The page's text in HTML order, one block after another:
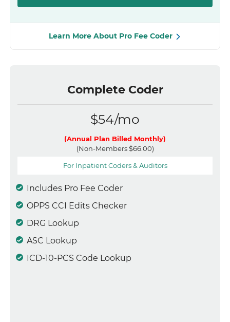
Learn More About Pro Fee Coder
Complete Coder
$54/mo
(Annual Plan Billed Monthly)
(Non-Members $66.00)
For Inpatient Coders & Auditors
Includes Pro Fee Coder
OPPS CCI Edits Checker
DRG Lookup
ASC Lookup
ICD-10-PCS Code Lookup